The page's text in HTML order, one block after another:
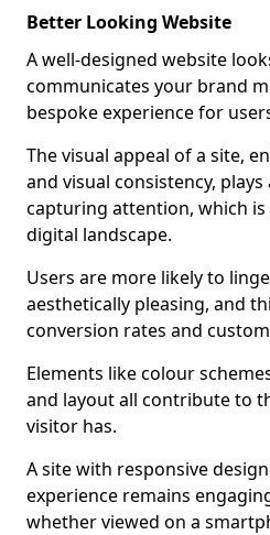
Better Looking Website
A well-designed website
communicates your brand
bespoke experience for
The visual appeal of a site,
and visual consistency,
capturing attention, which
digital landscape.
Users are more likely to
aesthetically pleasing, and
conversion rates and
Elements like colour
and layout all contribute to
visitor has.
A site with responsive
experience remains
whether viewed on a